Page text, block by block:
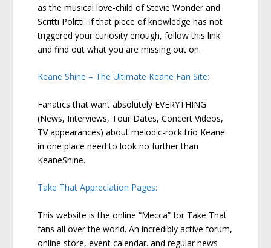
as the musical love-child of Stevie Wonder and
Scritti Politti. If that piece of knowledge has not
triggered your curiosity enough, follow this link
and find out what you are missing out on.
Keane Shine – The Ultimate Keane Fan Site:
Fanatics that want absolutely EVERYTHING
(News, Interviews, Tour Dates, Concert Videos,
TV appearances) about melodic-rock trio Keane
in one place need to look no further than
KeaneShine.
Take That Appreciation Pages:
This website is the online “Mecca” for Take That
fans all over the world. An incredibly active forum,
online store, event calendar. and regular news